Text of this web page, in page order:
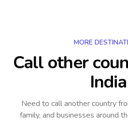
MORE
Call other
India
Need to call another country
family, and businesses around